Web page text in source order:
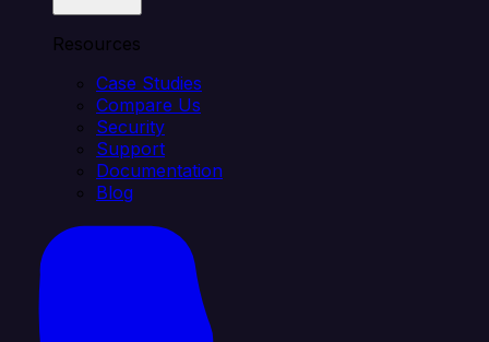
Resources
Case Studies
Compare Us
Security
Support
Documentation
Blog